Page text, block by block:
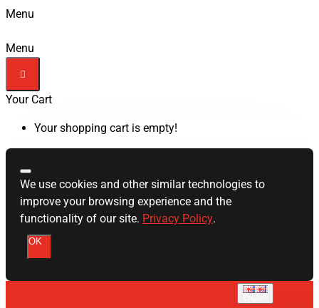
Menu
Menu
Your Cart
Your shopping cart is empty!
We use cookies and other similar technologies to
improve your browsing experience and the
functionality of our site. Privacy Policy.
OK